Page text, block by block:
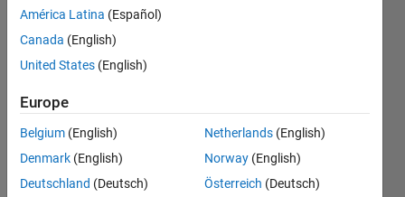
a
graph
Victor
7 Jul
1 Answer
Answer
América Latina (Español)
Canada (English)
United States (English)
Europe
Belgium (English)
Denmark (English)
Deutschland (Deutsch)
Netherlands (English)
Norway (English)
Österreich (Deutsch)